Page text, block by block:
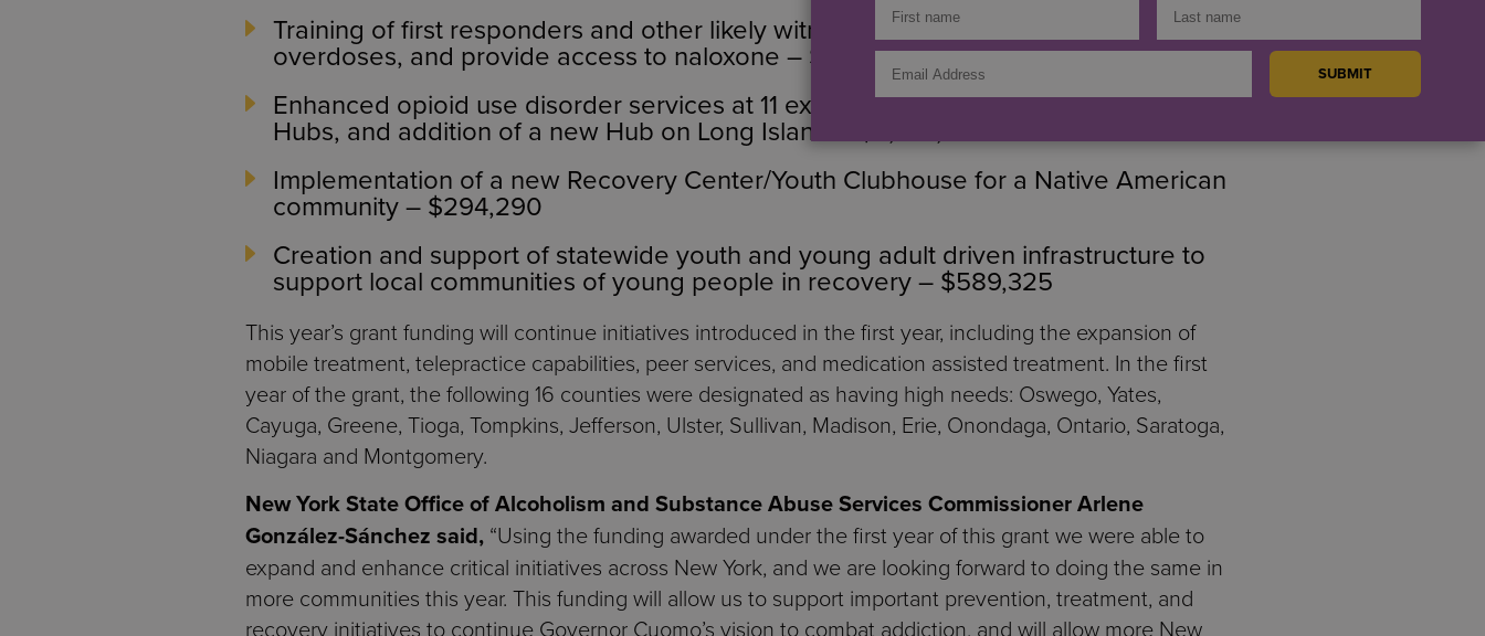
Training of first responders and other likely witnesses to recognize and respond to
overdoses, and provide access to naloxone – $401,237
Enhanced opioid use disorder services at 11 existing NYSDOH AIDS Institute Health
Hubs, and addition of a new Hub on Long Island – $3,015,748
Implementation of a new Recovery Center/Youth Clubhouse for a Native American
community – $294,290
Creation and support of statewide youth and young adult driven infrastructure to
support local communities of young people in recovery – $589,325
This year’s grant funding will continue initiatives introduced in the first year, including the expansion of
mobile treatment, telepractice capabilities, peer services, and medication assisted treatment. In the first
year of the grant, the following 16 counties were designated as having high needs: Oswego, Yates,
Cayuga, Greene, Tioga, Tompkins, Jefferson, Ulster, Sullivan, Madison, Erie, Onondaga, Ontario, Saratoga,
Niagara and Montgomery.
New York State Office of Alcoholism and Substance Abuse Services Commissioner Arlene
González-Sánchez said, “Using the funding awarded under the first year of this grant we were able to
expand and enhance critical initiatives across New York, and we are looking forward to doing the same in
more communities this year. This funding will allow us to support important prevention, treatment, and
recovery initiatives to continue Governor Cuomo’s vision to combat addiction, and will allow more New